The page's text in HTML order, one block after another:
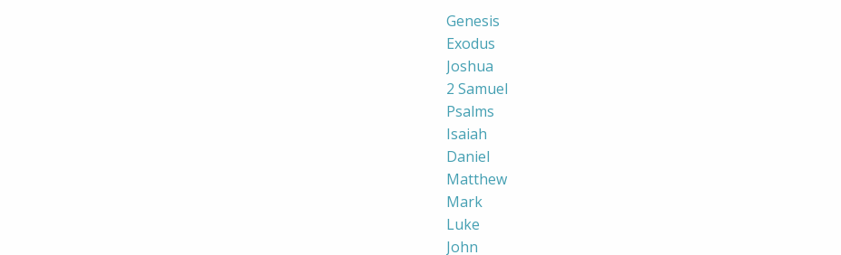
Genesis
Exodus
Joshua
2 Samuel
Psalms
Isaiah
Daniel
Matthew
Mark
Luke
John